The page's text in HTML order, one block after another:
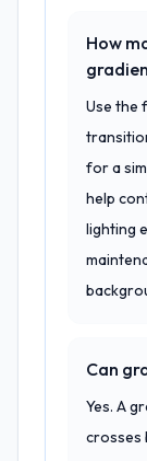
How
Use the
for a
help
lighting
Can
Yes. A
crosses